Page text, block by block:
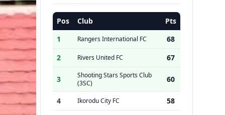
Pos Club
Pts
1
Rangers International FC
68
2
Rivers United FC 67
3
Shooting Stars Sports Club
(3SC)
60
4 Ikorodu City FC
58